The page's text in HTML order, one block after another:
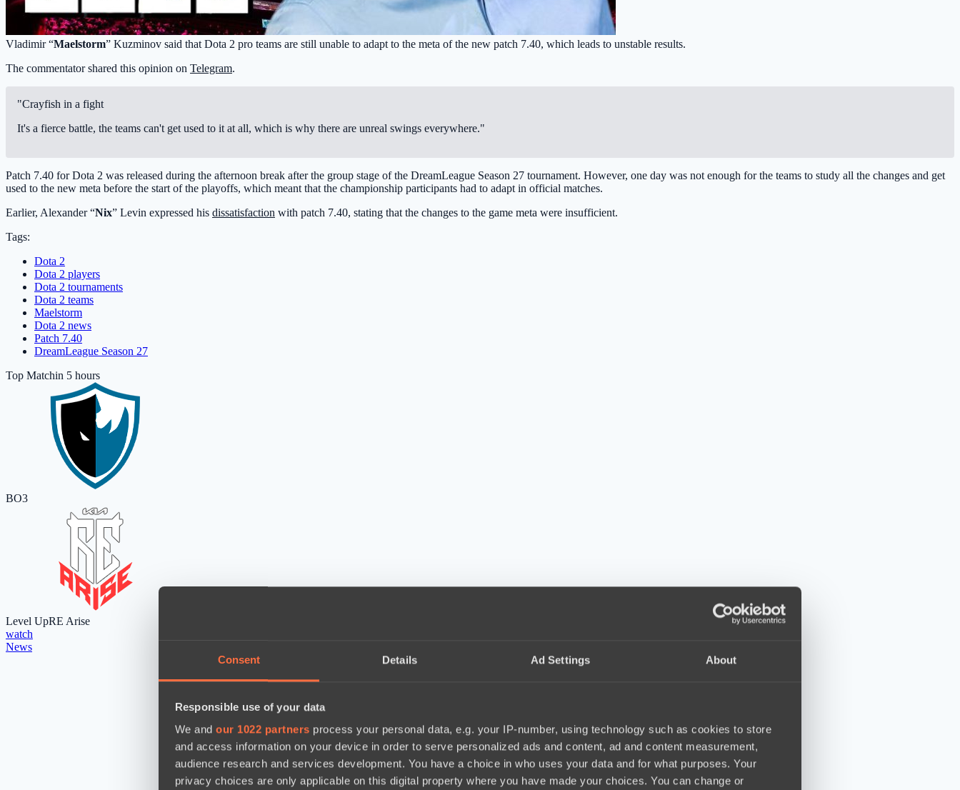
Consent Details Ad Settings About
Responsible use of your data
We and our 1022 partners process your personal data, e.g. your IP-number, using technology such as cookies to store
and access information on your device in order to serve personalized ads and content, ad and content measurement,
audience research and services development. You have a choice in who uses your data and for what purposes. Your
privacy choices are only applicable on this digital property where you have made your choices. You can change or
Vladimir “Maelstorm” Kuzminov said that Dota 2 pro teams are still unable to adapt to the meta of the new patch 7.40, which leads to unstable results.
The commentator shared this opinion on Telegram.
"Crayfish in a fight
It's a fierce battle, the teams can't get used to it at all, which is why there are unreal swings everywhere."
Patch 7.40 for Dota 2 was released during the afternoon break after the group stage of the DreamLeague Season 27 tournament. However, one day was not enough for the teams to study all the changes and get
used to the new meta before the start of the playoffs, which meant that the championship participants had to adapt in official matches.
Earlier, Alexander “Nix” Levin expressed his dissatisfaction with patch 7.40, stating that the changes to the game meta were insufficient.
Tags:
Dota 2
Dota 2 players
Dota 2 tournaments
Dota 2 teams
Maelstorm
Dota 2 news
Patch 7.40
DreamLeague Season 27
Top Matchin 5 hours
BO3
Level UpRE Arise
watch
News